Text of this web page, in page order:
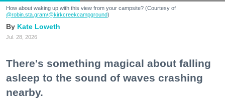
How about waking up with this view from your campsite? (Courtesy of
@robin.sta.gram/@kirkcreekcampground)
Kate Loweth
Jul. 28, 2026
There's something magical about falling
asleep to the sound of waves crashing
nearby.